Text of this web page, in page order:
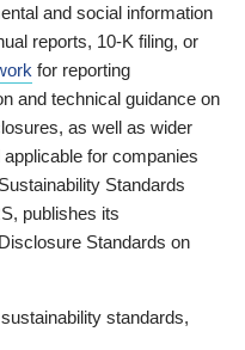
and social information
reports, 10-K filing, or
for reporting
and technical guidance on
as well as wider
for companies
Standards
publishes its
Standards on
standards,